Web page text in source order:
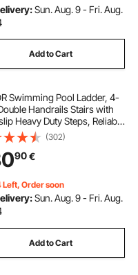
Sun. Aug. 9 - Fri. Aug.
Add to Cart
Swimming Pool Ladder, 4-
Handrails Stairs with
Heavy Duty Steps, Reliable
Max Load Capacity, for 48-
& Above-ground
Any Decking Surface, Grey
(302)
90€
Left, Order soon
Sun. Aug. 9 - Fri. Aug.
Add to Cart